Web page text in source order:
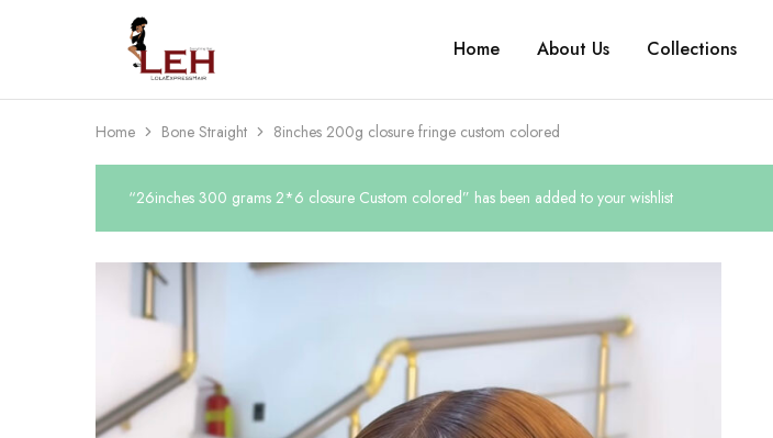
Express
Luxurious
That
Best
Serves
Our
Home About Us Collections
Home Bone Straight 8inches 200g closure fringe custom colored
“26inches 300 grams 2*6 closure Custom colored” has been added to your wishlist